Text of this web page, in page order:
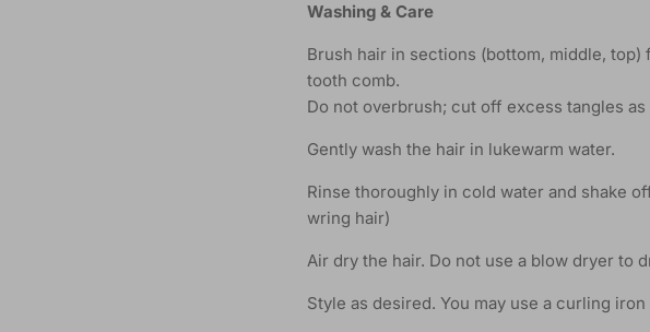
Washing & Care
Brush hair in sections (bottom, middle, top)
tooth comb.
Do not overbrush; cut off excess tangles as
Gently wash the hair in lukewarm water.
Rinse thoroughly in cold water and shake
wring hair)
Air dry the hair. Do not use a blow dryer to
Style as desired. You may use a curling iron